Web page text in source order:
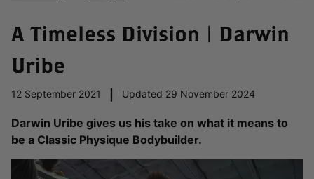
A Timeless Division | Darwin
Uribe
12 September 2021 Updated 29 November 2024
Darwin Uribe gives us his take on what it means to
be a Classic Physique Bodybuilder.